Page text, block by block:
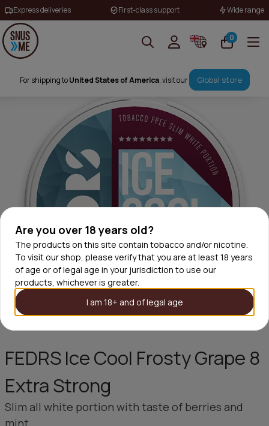
Are you over 18 years old?
The products on this site contain tobacco and/or nicotine.
To visit our shop, please verify that you are at least 18 years
of age or of legal age in your jurisdiction to use our
products, whichever is greater.
I am 18+ and of legal age
Express deliveries First-class support Wide range
0
For shipping toUnited States of America, visit our Global store
FEDRS Ice Cool Frosty Grape 8
Extra Strong
Slim all white portion with taste of berries and
mint